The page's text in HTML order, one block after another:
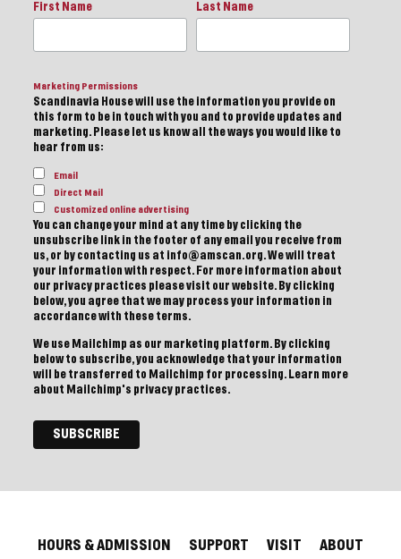
First Name Last Name
Marketing Permissions
Scandinavia House will use the information you provide on
this form to be in touch with you and to provide updates and
marketing. Please let us know all the ways you would like to
hear from us:
Email
Direct Mail
Customized online advertising
You can change your mind at any time by clicking the
unsubscribe link in the footer of any email you receive from
us, or by contacting us at info@amscan.org. We will treat
your information with respect. For more information about
our privacy practices please visit our website. By clicking
below, you agree that we may process your information in
accordance with these terms.
We use Mailchimp as our marketing platform. By clicking
below to subscribe, you acknowledge that your information
will be transferred to Mailchimp for processing. Learn more
about Mailchimp's privacy practices.
HOURS & ADMISSION SUPPORT VISIT ABOUT